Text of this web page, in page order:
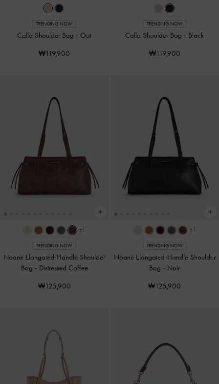
TRENDING NOW
Calla Shoulder Bag - Oat
₩119,900
TRENDING NOW
Calla Shoulder Bag - Black
₩119,900
+1
TRENDING NOW
Noane Elongated-Handle Shoulder
Bag - Distressed Coffee
₩125,900
+1
TRENDING NOW
Noane Elongated-Handle Shoulder
Bag - Noir
₩125,900